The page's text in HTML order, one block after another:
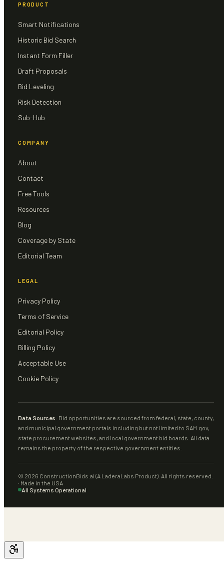
PRODUCT
Smart Notifications
Historic Bid Search
Instant Form Filler
Draft Proposals
Bid Leveling
Risk Detection
Sub-Hub
COMPANY
About
Contact
Free Tools
Resources
Blog
Coverage by State
Editorial Team
LEGAL
Privacy Policy
Terms of Service
Editorial Policy
Billing Policy
Acceptable Use
Cookie Policy
Data Sources: Bid opportunities are sourced from federal, state, county,
and municipal government portals including but not limited to SAM.gov,
state procurement websites, and local government bid boards. All data
remains the property of the respective government entities.
© 2026 ConstructionBids.ai (A LaderaLabs Product). All rights reserved.
· Made in the USA
All Systems Operational